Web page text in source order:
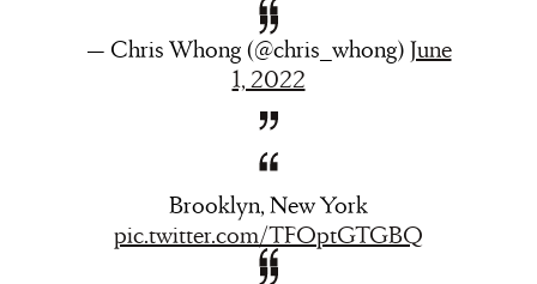
— Chris Whong (@chris_whong) June
1, 2022
Brooklyn, New York
pic.twitter.com/TFOptGTGBQ